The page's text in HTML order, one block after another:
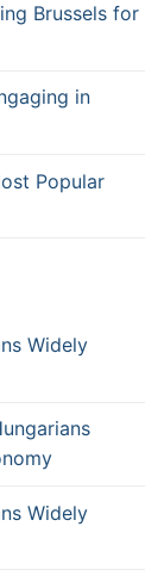
Brussels for
in
Popular
Widely
Widely